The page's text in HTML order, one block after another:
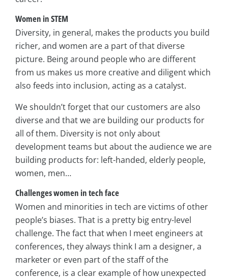
Women in STEM
Diversity, in general, makes the products you build
richer, and women are a part of that diverse
picture. Being around people who are different
from us makes us more creative and diligent which
also feeds into inclusion, acting as a catalyst.
We shouldn’t forget that our customers are also
diverse and that we are building our products for
all of them. Diversity is not only about
development teams but about the audience we are
building products for: left-handed, elderly people,
women, men…
Challenges women in tech face
Women and minorities in tech are victims of other
people’s biases. That is a pretty big entry-level
challenge. The fact that when I meet engineers at
conferences, they always think I am a designer, a
marketer or even part of the staff of the
conference, is a clear example of how unexpected